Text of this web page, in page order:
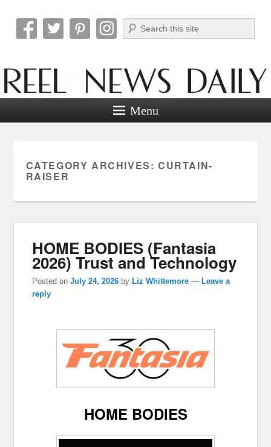
Reel News Daily
Search
Menu
CATEGORY ARCHIVES: CURTAIN-
RAISER
HOME BODIES (Fantasia
2026) Trust and Technology
Posted onJuly 24, 2026 byLiz Whittemore —Leave a
reply
HOME BODIES